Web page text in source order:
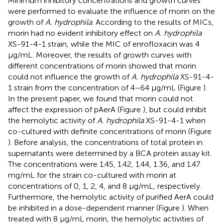
were performed to evaluate the influence of morin on the
growth of A. hydrophila. According to the results of MICs,
morin had no evident inhibitory effect on A. hydrophila
XS-91-4-1 strain, while the MIC of enrofloxacin was 4
μg/mL. Moreover, the results of growth curves with
different concentrations of morin showed that morin
could not influence the growth of A. hydrophilaXS-91-4-
1 strain from the concentration of 4–64 μg/mL (Figure ).
In the present paper, we found that morin could not
affect the expression of pAerA (Figure ), but could inhibit
the hemolytic activity of A. hydrophilaXS-91-4-1 when
co-cultured with definite concentrations of morin (Figure
). Before analysis, the concentrations of total protein in
supernatants were determined by a BCA protein assay kit.
The concentrations were 1.45, 1.42, 1.44, 1.36, and 1.47
mg/mL for the strain co-cultured with morin at
concentrations of 0, 1, 2, 4, and 8 μg/mL, respectively.
Furthermore, the hemolytic activity of purified AerA could
be inhibited in a dose-dependent manner (Figure ). When
treated with 8 μg/mL morin, the hemolytic activities of